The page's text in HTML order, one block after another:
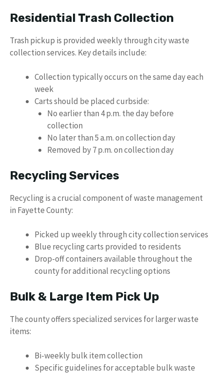
Residential Trash Collection
Trash pickup is provided weekly through city waste
collection services. Key details include:
Collection typically occurs on the same day each
week
Carts should be placed curbside:
No earlier than 4 p.m. the day before
collection
No later than 5 a.m. on collection day
Removed by 7 p.m. on collection day
Recycling Services
Recycling is a crucial component of waste management
in Fayette County:
Picked up weekly through city collection services
Blue recycling carts provided to residents
Drop-off containers available throughout the
county for additional recycling options
Bulk & Large Item Pick Up
The county offers specialized services for larger waste
items:
Bi-weekly bulk item collection
Specific guidelines for acceptable bulk waste